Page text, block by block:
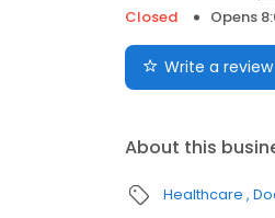
Closed
Opens
Write a review
About this
Healthcare